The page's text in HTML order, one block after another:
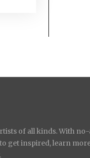
of all kinds. With
get inspired, learn